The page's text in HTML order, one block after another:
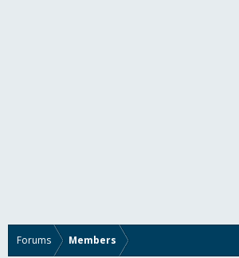
Forums Members